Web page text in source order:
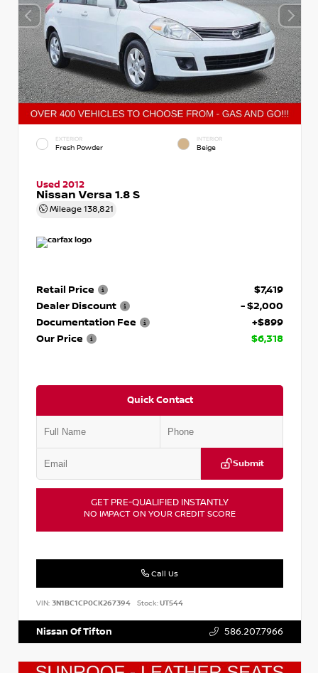
EXTERIOR
Fresh Powder
INTERIOR
Beige
Used 2012
Nissan Versa 1.8 S
Mileage 138,821
Retail Price
$7,419
Dealer Discount
- $2,000
Documentation Fee
+$899
Our Price
$6,318
Quick Contact
Submit
GET PRE-QUALIFIED INSTANTLY
NO IMPACT ON YOUR CREDIT SCORE
Call Us
VIN: 3N1BC1CP0CK267394 Stock:UT544
Nissan Of Tifton 586.207.7966